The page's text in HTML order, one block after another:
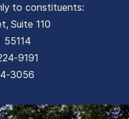
to constituents:
Suite 110
55114
9191
3056